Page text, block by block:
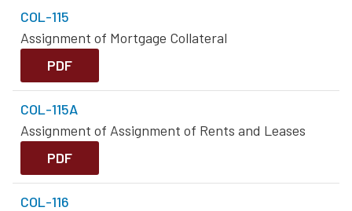
COL-115
Assignment of Mortgage Collateral
PDF
COL-115A
Assignment of Assignment of Rents and Leases
PDF
COL-116